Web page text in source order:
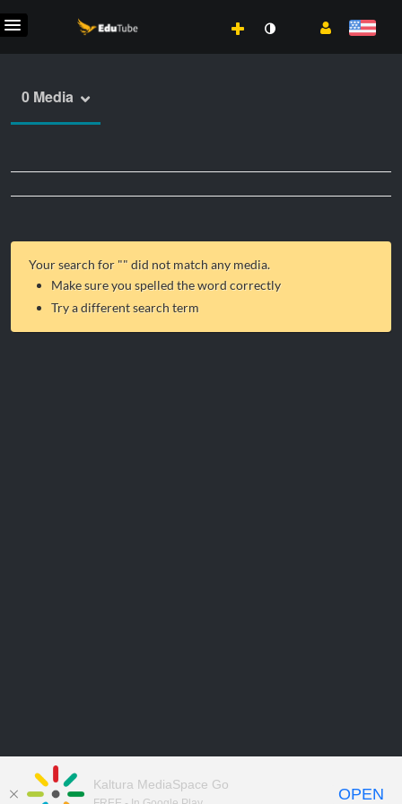
0 Media
Your search for "" did not match any media.
Make sure you spelled the word correctly
Try a different search term
Kaltura MediaSpace Go
OPEN